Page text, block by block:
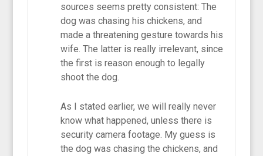
sources seems pretty consistent: The
dog was chasing his chickens, and
made a threatening gesture towards his
wife. The latter is really irrelevant, since
the first is reason enough to legally
shoot the dog.
As I stated earlier, we will really never
know what happened, unless there is
security camera footage. My guess is
the dog was chasing the chickens, and